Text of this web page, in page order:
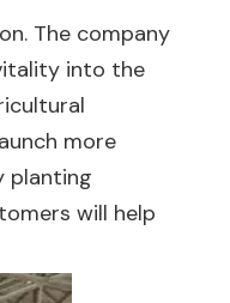
The company
into the
more
planting
will help